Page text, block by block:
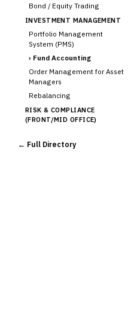
Bond / Equity Trading
INVESTMENT MANAGEMENT
Portfolio Management
System (PMS)
› Fund Accounting
Order Management for Asset
Managers
Rebalancing
RISK & COMPLIANCE
(FRONT/MID OFFICE)
Credit Risk (Counterparty)
← Full Directory